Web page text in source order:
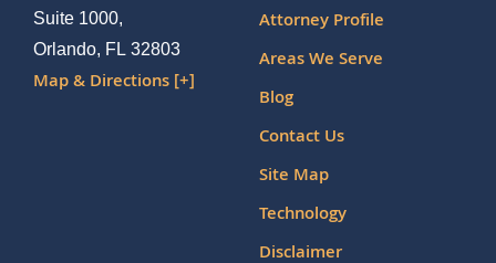
Suite 1000,
Orlando, FL 32803
Map & Directions [+]
Attorney Profile
Areas We Serve
Blog
Contact Us
Site Map
Technology
Disclaimer